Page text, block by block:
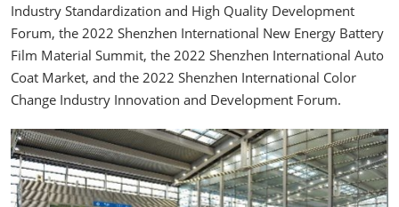
Industry Standardization and High Quality Development
Forum, the 2022 Shenzhen International New Energy Battery
Film Material Summit, the 2022 Shenzhen International Auto
Coat Market, and the 2022 Shenzhen International Color
Change Industry Innovation and Development Forum.